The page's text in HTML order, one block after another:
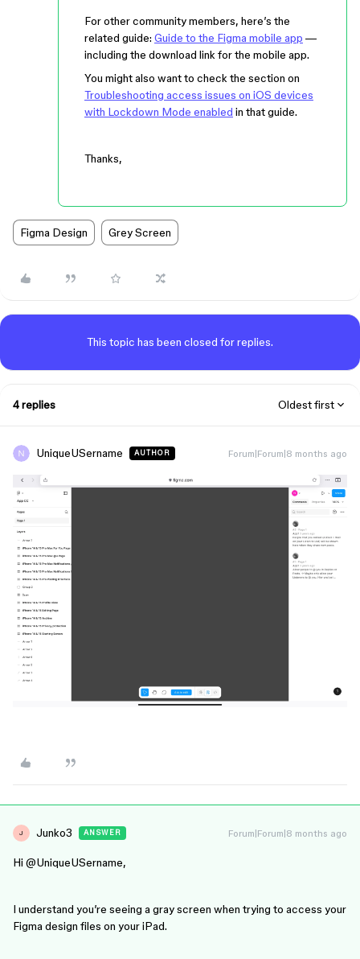
For other community members, here’s the
related guide: Guide to the Figma mobile app —
including the download link for the mobile app.
You might also want to check the section on
Troubleshooting access issues on iOS devices
with Lockdown Mode enabled in that guide.
Thanks,
Figma Design Grey Screen
This topic has been closed for replies.
4 replies Oldest first
UniqueUSername AUTHOR Forum|Forum|8 months ago
J Junko3 ANSWER Forum|Forum|8 months ago
Hi ​ @UniqueUSername,
I understand you’re seeing a gray screen when trying to access your
Figma design files on your iPad.